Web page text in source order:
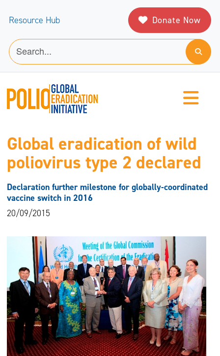
Resource Hub Donate Now
Global eradication of wild
poliovirus type 2 declared
Declaration further milestone for globally-coordinated
vaccine switch in 2016
20/09/2015